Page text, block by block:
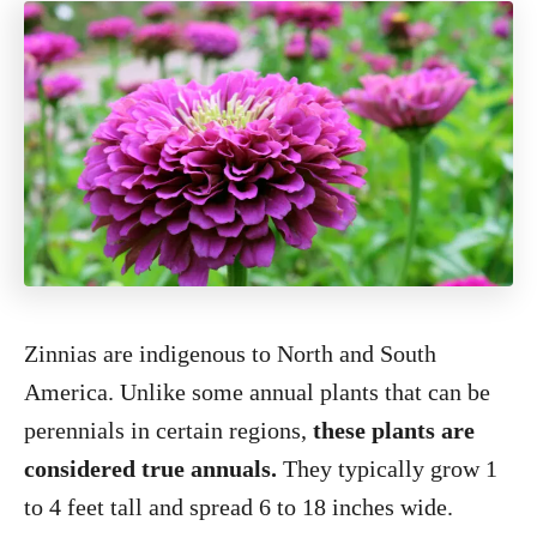
Zinnias are indigenous to North and South
America. Unlike some annual plants that can be
perennials in certain regions, these plants are
considered true annuals. They typically grow 1
to 4 feet tall and spread 6 to 18 inches wide.